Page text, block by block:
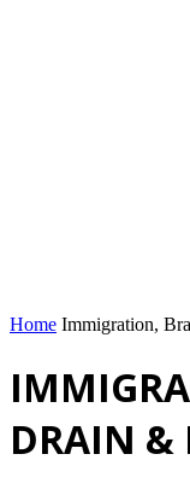
Home Immigration,
DRAIN &